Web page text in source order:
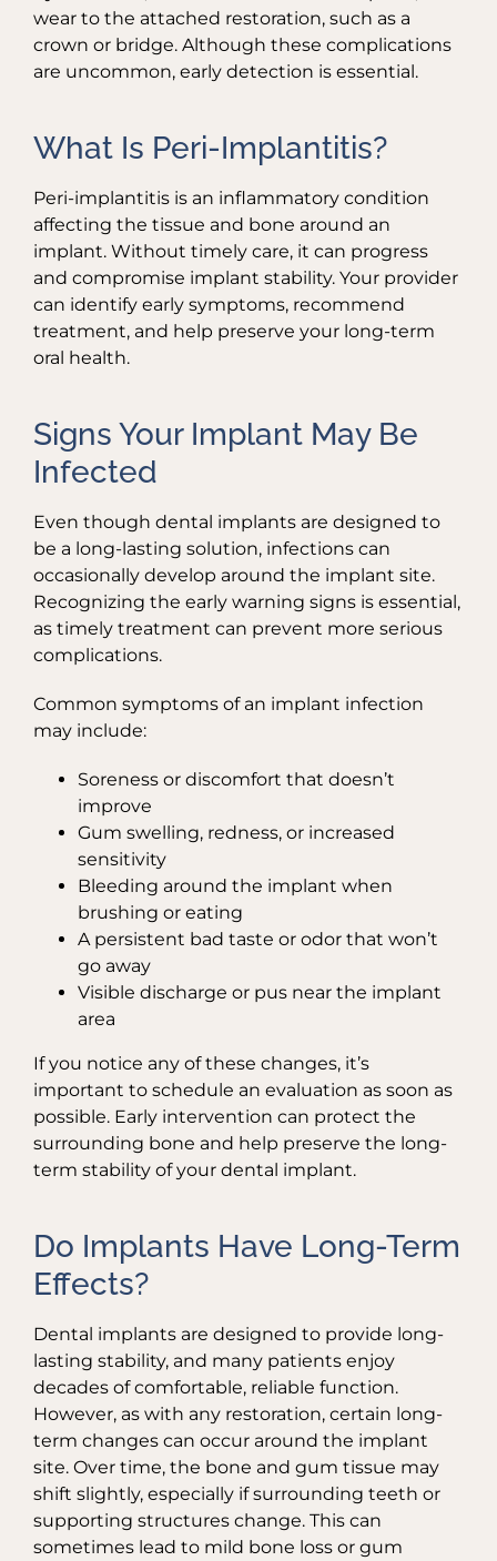
wear to the attached restoration, such as a
crown or bridge. Although these complications
are uncommon, early detection is essential.
What Is Peri-Implantitis?
Peri-implantitis is an inflammatory condition
affecting the tissue and bone around an
implant. Without timely care, it can progress
and compromise implant stability. Your provider
can identify early symptoms, recommend
treatment, and help preserve your long-term
oral health.
Signs Your Implant May Be
Infected
Even though dental implants are designed to
be a long-lasting solution, infections can
occasionally develop around the implant site.
Recognizing the early warning signs is essential,
as timely treatment can prevent more serious
complications.
Common symptoms of an implant infection
may include:
Soreness or discomfort that doesn’t
improve
Gum swelling, redness, or increased
sensitivity
Bleeding around the implant when
brushing or eating
A persistent bad taste or odor that won’t
go away
Visible discharge or pus near the implant
area
If you notice any of these changes, it’s
important to schedule an evaluation as soon as
possible. Early intervention can protect the
surrounding bone and help preserve the long-
term stability of your dental implant.
Do Implants Have Long-Term
Effects?
Dental implants are designed to provide long-
lasting stability, and many patients enjoy
decades of comfortable, reliable function.
However, as with any restoration, certain long-
term changes can occur around the implant
site. Over time, the bone and gum tissue may
shift slightly, especially if surrounding teeth or
supporting structures change. This can
sometimes lead to mild bone loss or gum